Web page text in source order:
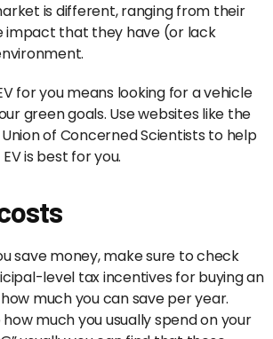
is different, ranging from their
impact that they have (or lack
for you means looking for a vehicle
green goals. Use websites like the
of Concerned Scientists to help
is best for you.
save money, make sure to check
level tax incentives for buying an
much you can save per year.
much you usually spend on your